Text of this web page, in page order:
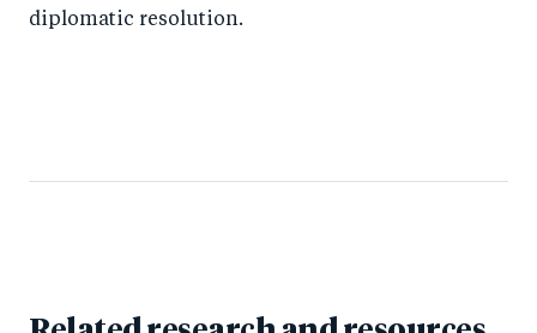
diplomatic resolution.